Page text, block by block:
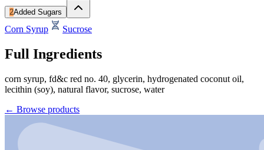
2Added Sugars
Corn Syrup Sucrose
Full Ingredients
corn syrup, fd&c red no. 40, glycerin, hydrogenated coconut oil,
lecithin (soy), natural flavor, sucrose, water
← Browse products